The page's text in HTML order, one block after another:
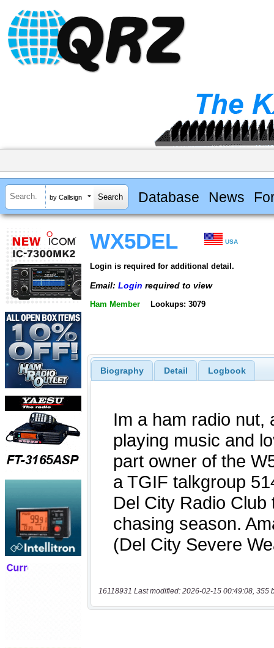
by Callsign Database News
WX5DEL USA
Login is required for additional detail.
Email: Login required to view
Ham Member Lookups: 3079
Biography Detail Logbook
16118931 Last modified: 2026-02-15 00:49:08, 355